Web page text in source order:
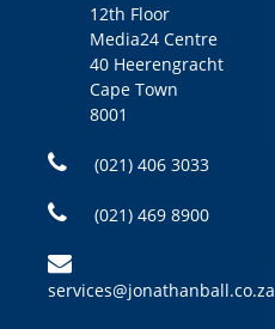
12th Floor
Media24 Centre
40 Heerengracht
Cape Town
8001
(021) 406 3033
(021) 469 8900
services@jonathanball.co.za